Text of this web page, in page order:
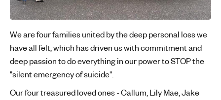
m
e
t
a
l
h
We are four families united by the deep personal loss we
have all felt, which has driven us with commitment and
deep passion to do everything in our power to STOP the
"silent emergency of suicide".
Our four treasured loved ones - Callum, Lily Mae, Jake